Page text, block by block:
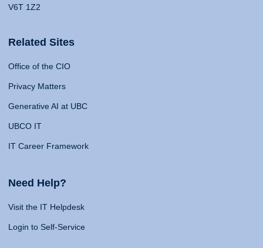
V6T 1Z2
Related Sites
Office of the CIO
Privacy Matters
Generative AI at UBC
UBCO IT
IT Career Framework
Need Help?
Visit the IT Helpdesk
Login to Self-Service